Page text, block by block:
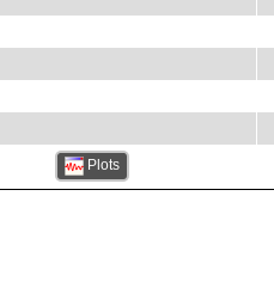
Plots